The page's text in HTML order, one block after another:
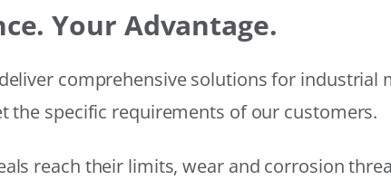
Your Advantage.
comprehensive solutions for
the specific requirements of our customers.
reach their limits, wear and corrosion